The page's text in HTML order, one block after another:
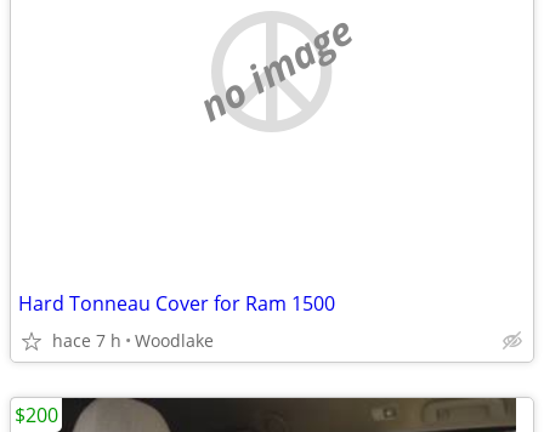
no image
Hard Tonneau Cover for Ram 1500
hace 7 h Woodlake
$200